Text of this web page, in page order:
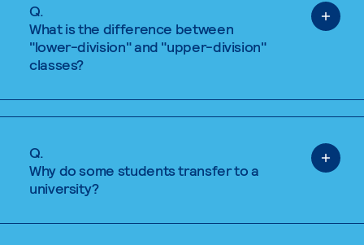
Q.
What is the difference between
"lower-division" and "upper-division"
classes?
Q.
Why do some students transfer to a
university?